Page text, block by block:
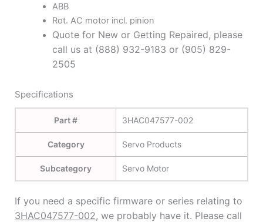
ABB
Rot. AC motor incl. pinion
Quote for New or Getting Repaired, please
call us at (888) 932-9183 or (905) 829-
2505
Specifications
Part # 3HAC047577-002
Category Servo Products
Subcategory Servo Motor
If you need a specific firmware or series relating to
3HAC047577-002, we probably have it. Please call